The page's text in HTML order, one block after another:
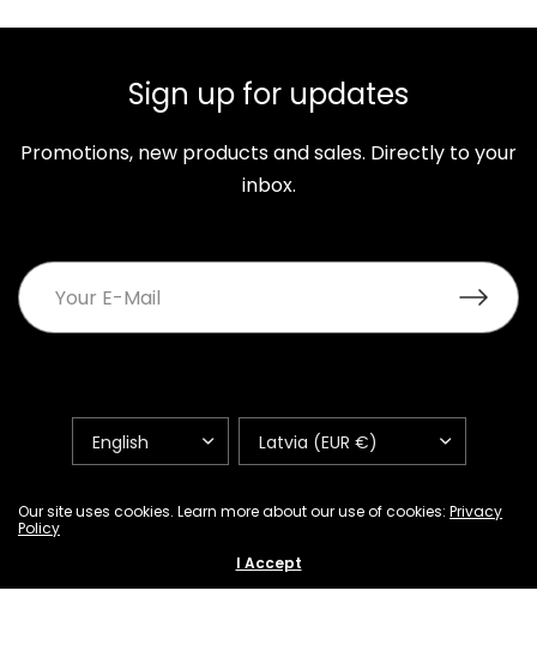
Sign up for updates
Promotions, new products and sales. Directly to your
inbox.
UPDATE
COUNTRY/REGION
UPDATE
COUNTRY/REGION
FAQ Shipping Policy Return and Refund Policy
Terms of Service Refund policy
Our site uses cookies. Learn more about our use of cookies:Privacy
Policy
I Accept